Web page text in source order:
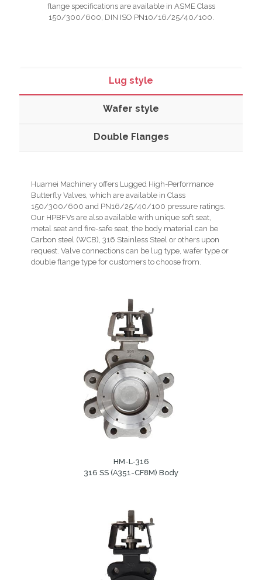
flange specifications are available in ASME Class
150/300/600, DIN ISO PN10/16/25/40/100.
Lug style
Wafer style
Double Flanges
Huamei Machinery offers Lugged High-Performance
Butterfly Valves, which are available in Class
150/300/600 and PN16/25/40/100 pressure ratings.
Our HPBFVs are also available with unique soft seat,
metal seat and fire-safe seat, the body material can be
Carbon steel (WCB), 316 Stainless Steel or others upon
request. Valve connections can be lug type, wafer type or
double flange type for customers to choose from.
HM-L-316
316 SS (A351-CF8M) Body